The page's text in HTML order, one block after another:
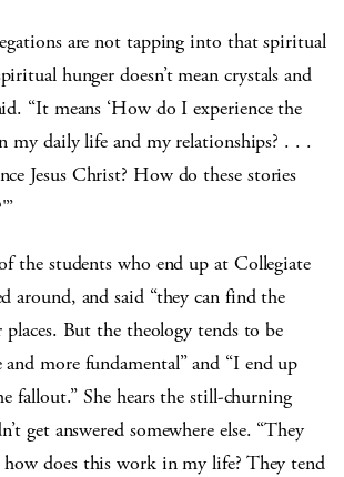
are not tapping into that spiritual
hunger doesn’t mean crystals and
“It means ‘How do I experience the
my daily life and my relationships? . . .
Jesus Christ? How do these stories
the students who end up at Collegiate
around, and said “they can find the
places. But the theology tends to be
and more fundamental” and “I end up
fallout.” She hears the still-churning
get answered somewhere else. “They
does this work in my life? They tend